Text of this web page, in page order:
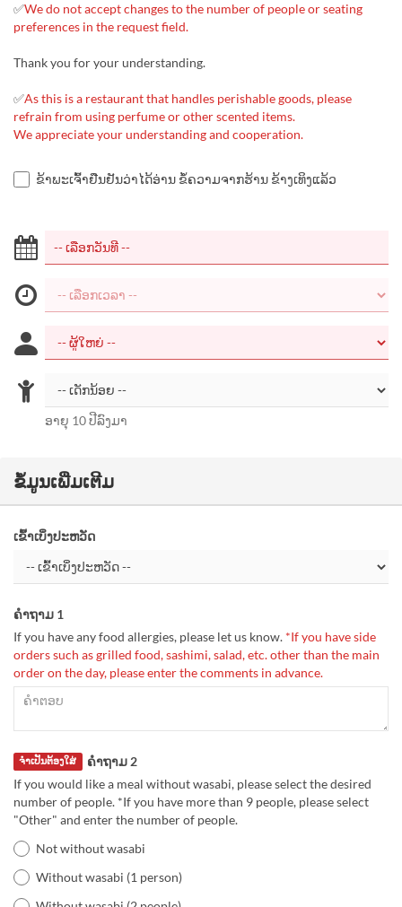
✅We do not accept changes to the number of people or seating
preferences in the request field.
Thank you for your understanding.
✅As this is a restaurant that handles perishable goods, please
refrain from using perfume or other scented items.
We appreciate your understanding and cooperation.
ຂ້າພະເຈົ້າຢືນຢັນວ່າໄດ້ອ່ານ ຂໍ້ຄວາມຈາກຮ້ານ ຂ້າງເທິງແລ້ວ
ອາຍຸ 10 ປີລົງມາ
ຂໍ້ມູນເພີ່ມເຕີມ
ເຂົ້າເບິ່ງປະຫວັດ
ຄຳຖາມ 1
If you have any food allergies, please let us know. *If you have side
orders such as grilled food, sashimi, salad, etc. other than the main
order on the day, please enter the comments in advance.
ຄຳຖາມ 2
ຈຳເປັນຕ້ອງໃສ່
If you would like a meal without wasabi, please select the desired
number of people. *If you have more than 9 people, please select
"Other" and enter the number of people.
Not without wasabi
Without wasabi (1 person)